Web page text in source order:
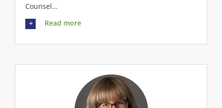
Counsel…
Read more